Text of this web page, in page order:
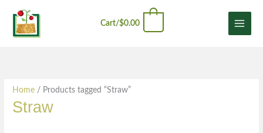
content
Cart/$0.00
Home / Products tagged “Straw”
Straw